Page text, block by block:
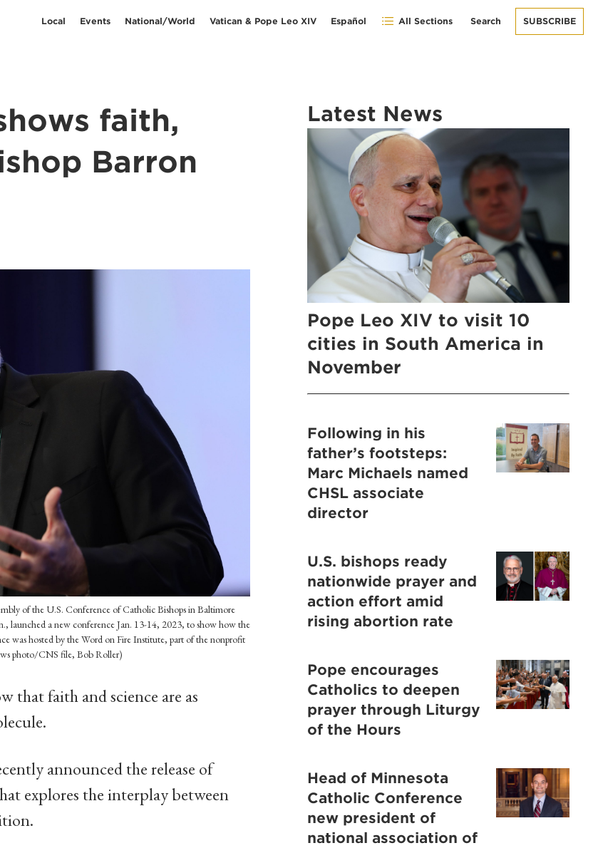
Local Events National/World Vatican & Pope Leo XIV Español All Sections Search SUBSCRIBE
faith,
Barron
of the U.S. Conference of Catholic Bishops in Baltimore
launched a new conference Jan. 13-14, 2023, to show how the
was hosted by the Word on Fire Institute, part of the nonprofit
photo/CNS file, Bob Roller)
that faith and science are as
announced the release of
explores the interplay between
Latest News
Pope Leo XIV to visit 10
cities in South America in
November
Following in his
father’s footsteps:
Marc Michaels named
CHSL associate
director
U.S. bishops ready
nationwide prayer and
action effort amid
rising abortion rate
Pope encourages
Catholics to deepen
prayer through Liturgy
of the Hours
Head of Minnesota
Catholic Conference
new president of
national association of